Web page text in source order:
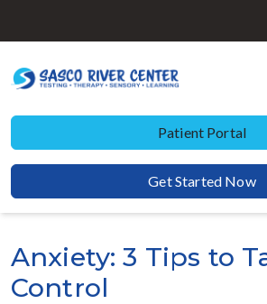
Patient Portal
Get Started Now
Anxiety: 3 Tips to
Control